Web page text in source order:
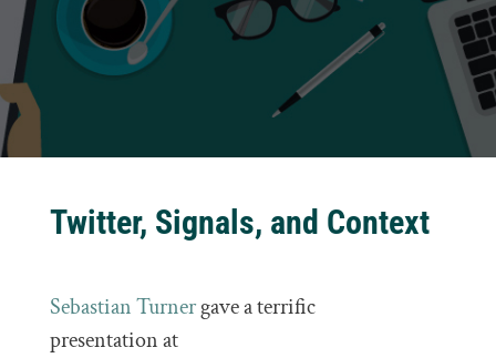
Twitter, Signals, and Context
Sebastian Turnergave a terrific
presentation at